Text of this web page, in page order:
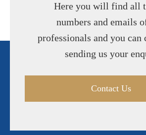
Here you will find all
numbers and emails
professionals and you can
sending us your
Contact Us